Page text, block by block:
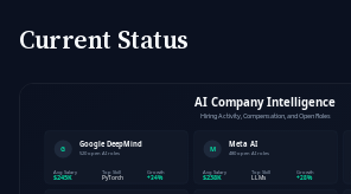
Current Status